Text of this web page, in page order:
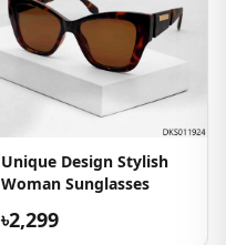
Unique Design Stylish
Woman Sunglasses
৳2,299